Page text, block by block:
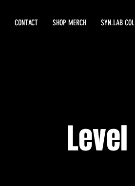
CONTACT SHOP MERCH SYN.LAB